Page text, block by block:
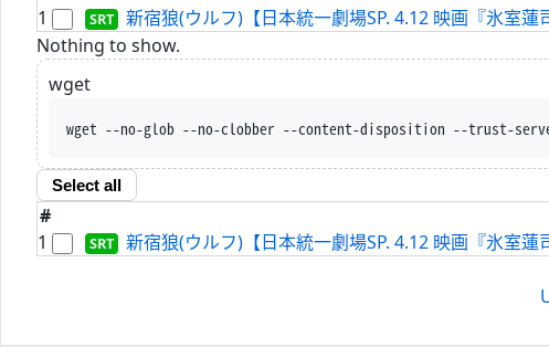
1
新宿狼(ウルフ)【日本統一劇場SP. 4.12 映画『氷室
Nothing to show.
wget
wget --no-glob --no-clobber --content-disposition --trust-server-names --iri
Select all
#
1
新宿狼(ウルフ)【日本統一劇場SP. 4.12 映画『氷室